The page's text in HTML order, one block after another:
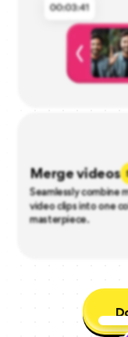
Merge videos
Seamlessly combine
video clips into one
masterpiece.